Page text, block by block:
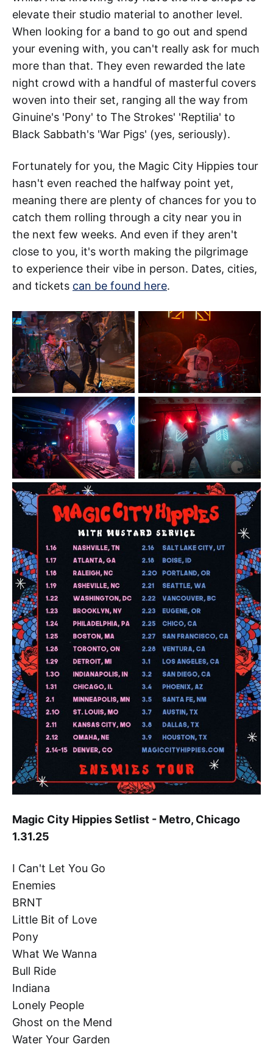
elevate their studio material to another level.
When looking for a band to go out and spend
your evening with, you can't really ask for much
more than that. They even rewarded the late
night crowd with a handful of masterful covers
woven into their set, ranging all the way from
Ginuine's 'Pony' to The Strokes' 'Reptilia' to
Black Sabbath's 'War Pigs' (yes, seriously).
Fortunately for you, the Magic City Hippies tour
hasn't even reached the halfway point yet,
meaning there are plenty of chances for you to
catch them rolling through a city near you in
the next few weeks. And even if they aren't
close to you, it's worth making the pilgrimage
to experience their vibe in person. Dates, cities,
and tickets can be found here.
Magic City Hippies Setlist - Metro, Chicago
1.31.25
I Can't Let You Go
Enemies
BRNT
Little Bit of Love
Pony
What We Wanna
Bull Ride
Indiana
Lonely People
Ghost on the Mend
Water Your Garden